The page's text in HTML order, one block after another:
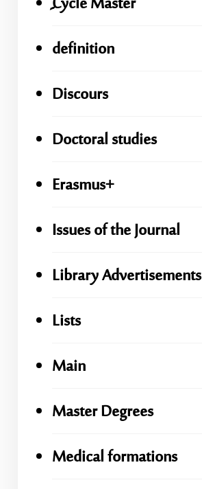
definition
Discours
Doctoral studies
Erasmus+
Issues of the Journal
Library Advertisements
Lists
Main
Master Degrees
Medical formations